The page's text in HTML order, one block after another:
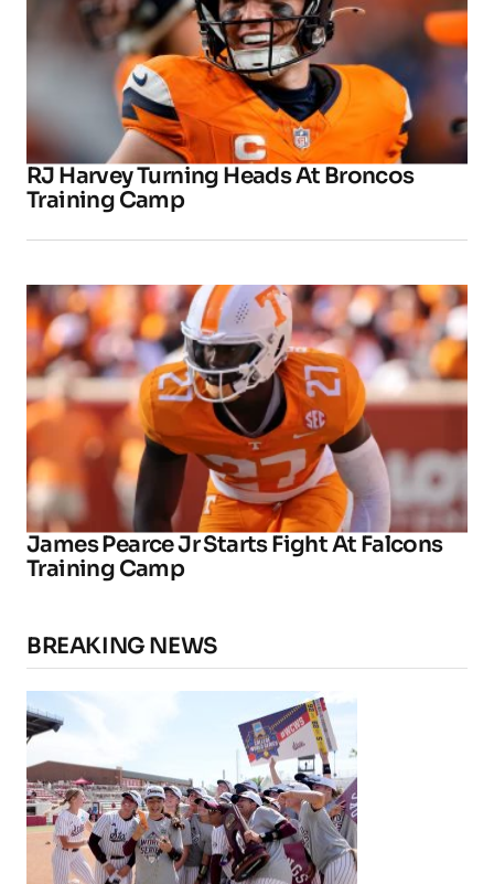
RJ Harvey Turning Heads At Broncos
Training Camp
James Pearce Jr Starts Fight At Falcons
Training Camp
BREAKING NEWS